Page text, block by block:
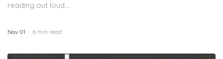
reading out loud...
Nov 01 6 min read